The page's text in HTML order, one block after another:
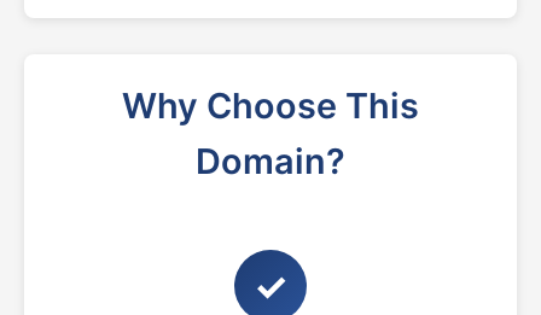
Why Choose This
Domain?
✓